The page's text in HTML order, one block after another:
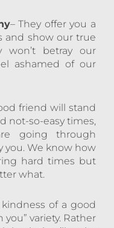
– They offer you a
and show our true
won’t betray our
ashamed of our
friend will stand
not-so-easy times,
going through
you. We know how
hard times but
what.
kindness of a good
variety. Rather